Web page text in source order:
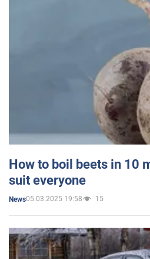
How to boil beets in 10
suit everyone
News05.03.2025 19:58 15